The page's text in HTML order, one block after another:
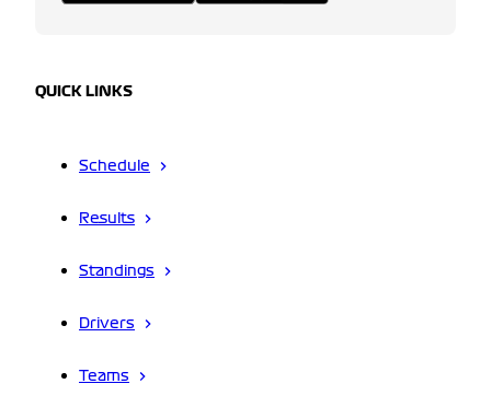
QUICK LINKS
Schedule
Results
Standings
Drivers
Teams